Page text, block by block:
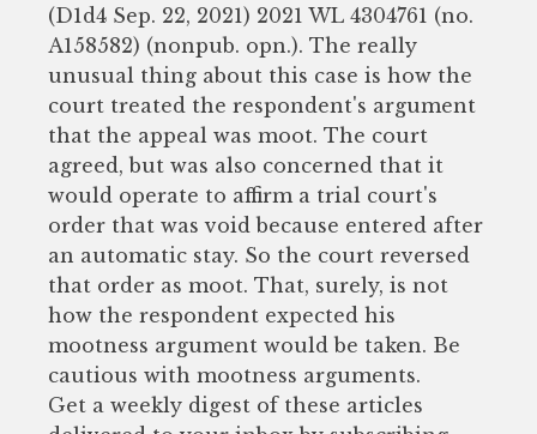
(D1d4 Sep. 22, 2021) 2021 WL 4304761 (no.
A158582) (nonpub. opn.). The really
unusual thing about this case is how the
court treated the respondent's argument
that the appeal was moot. The court
agreed, but was also concerned that it
would operate to affirm a trial court's
order that was void because entered after
an automatic stay. So the court reversed
that order as moot. That, surely, is not
how the respondent expected his
mootness argument would be taken. Be
cautious with mootness arguments.
Get a weekly digest of these articles